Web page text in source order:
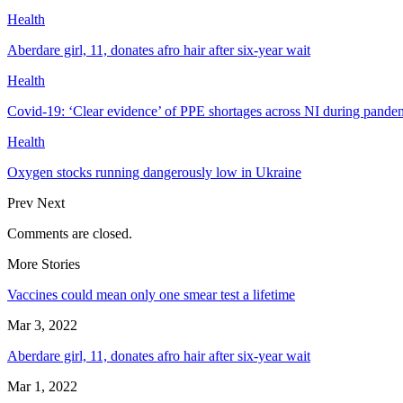
Health
Aberdare girl, 11, donates afro hair after six-year wait
Health
Covid-19: ‘Clear evidence’ of PPE shortages across NI during
Health
Oxygen stocks running dangerously low in Ukraine
Prev Next
Comments are closed.
More Stories
Vaccines could mean only one smear test a lifetime
Mar 3, 2022
Aberdare girl, 11, donates afro hair after six-year wait
Mar 1, 2022